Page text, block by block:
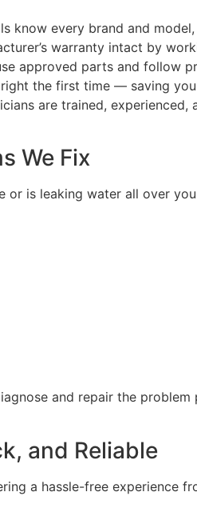
know every brand and
warranty intact by
approved parts and follow
the first time — saving
are trained,
We Fix
is leaking water all over
and repair the
and Reliable
a hassle-free experience